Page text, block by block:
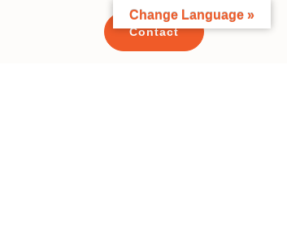
Contact
Change Language »